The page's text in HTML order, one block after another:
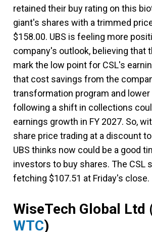
retained their buy rating on this
giant's shares with a trimmed
$158.00. UBS is feeling more
company's outlook, believing that
mark the low point for CSL's
that cost savings from the
transformation program and
following a shift in collections
earnings growth in FY 2027. So,
share price trading at a discount
UBS thinks now could be a good
investors to buy shares. The CSL
fetching $107.51 at Friday's close.
WiseTech Global Ltd
WTC)